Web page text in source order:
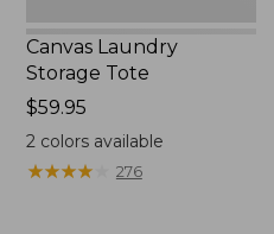
Canvas Laundry
Storage Tote
Price:
$59.95
$59.95
2colors available
★★★★★
★★★★★ 276